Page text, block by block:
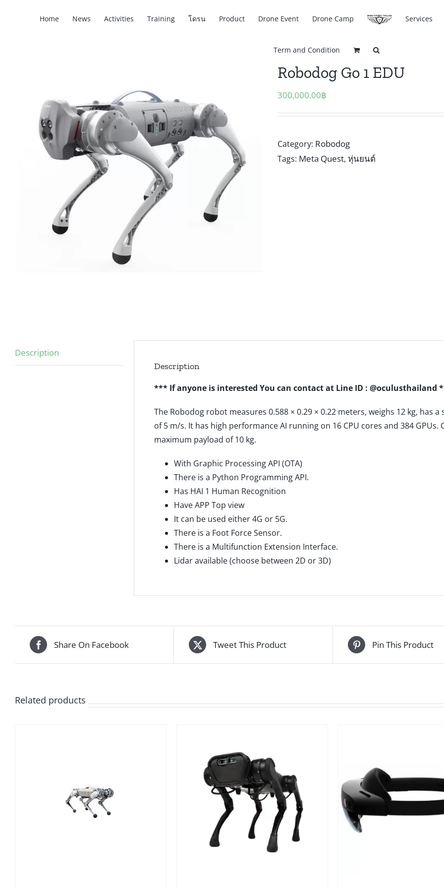
Home News Activities Training โดรน Product Drone Event Drone Camp Services
Term and Condition
Robodog Go 1 EDU
300,000.00฿
Category: Robodog
Tags: Meta Quest, หุ่นยนต์
Description
Description
*** If anyone is interested You can contact at Line ID : @oculusthailand
The Robodog robot measures 0.588 × 0.29 × 0.22 meters, weighs 12 kg, has
of 5 m/s. It has high performance AI running on 16 CPU cores and 384
maximum payload of 10 kg.
With Graphic Processing API (OTA)
There is a Python Programming API.
Has HAI 1 Human Recognition
Have APP Top view
It can be used either 4G or 5G.
There is a Foot Force Sensor.
There is a Multifunction Extension Interface.
Lidar available (choose between 2D or 3D)
Share On Facebook Tweet This Product Pin This Product
Related products